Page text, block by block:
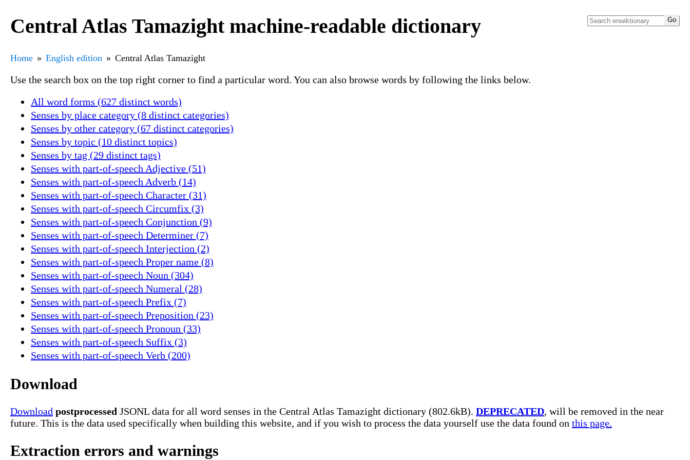
Central Atlas Tamazight machine-readable dictionary
Home English edition Central Atlas Tamazight
Use the search box on the top right corner to find a particular word. You can also browse words by following the links below.
All word forms (627 distinct words)
Senses by place category (8 distinct categories)
Senses by other category (67 distinct categories)
Senses by topic (10 distinct topics)
Senses by tag (29 distinct tags)
Senses with part-of-speech Adjective (51)
Senses with part-of-speech Adverb (14)
Senses with part-of-speech Character (31)
Senses with part-of-speech Circumfix (3)
Senses with part-of-speech Conjunction (9)
Senses with part-of-speech Determiner (7)
Senses with part-of-speech Interjection (2)
Senses with part-of-speech Proper name (8)
Senses with part-of-speech Noun (304)
Senses with part-of-speech Numeral (28)
Senses with part-of-speech Prefix (7)
Senses with part-of-speech Preposition (23)
Senses with part-of-speech Pronoun (33)
Senses with part-of-speech Suffix (3)
Senses with part-of-speech Verb (200)
Download
Download postprocessed JSONL data for all word senses in the Central Atlas Tamazight dictionary (802.6kB). DEPRECATED, will be removed in the near
future. This is the data used specifically when building this website, and if you wish to process the data yourself use the data found on this page.
Extraction errors and warnings